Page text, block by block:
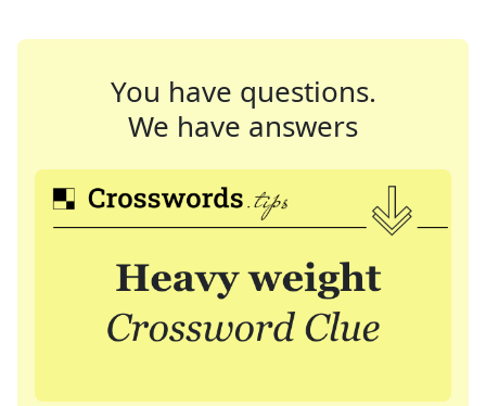
You have questions.
We have answers